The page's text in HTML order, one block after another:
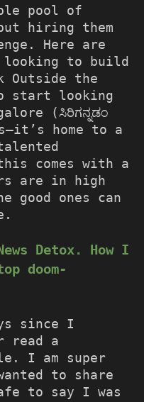
pool of
hiring them
Here are
looking to build
Outside the
start looking
(ಸಿರಿಗನ್ನಡಂ
home to a
comes with a
are in high
good ones can
Detox. How I
doom-
since I
read a
I am super
to share
to say I was